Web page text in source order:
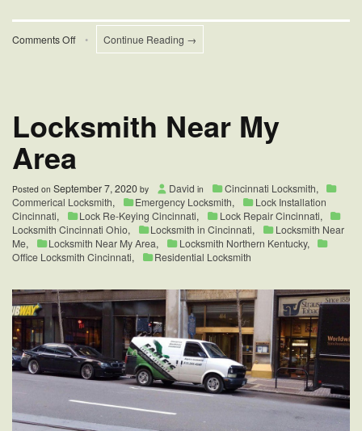
Comments Offon
Commercial
• Continue Reading →
Locksmith Near My
Area
Posted on September 7, 2020 by David in Cincinnati Locksmith,
Commerical Locksmith, Emergency Locksmith,
Lock Installation
Cincinnati, Lock Re-Keying Cincinnati, Lock Repair Cincinnati,
Locksmith Cincinnati Ohio, Locksmith in Cincinnati,
Locksmith Near
Me, Locksmith Near My Area, Locksmith Northern Kentucky,
Office Locksmith Cincinnati, Residential Locksmith